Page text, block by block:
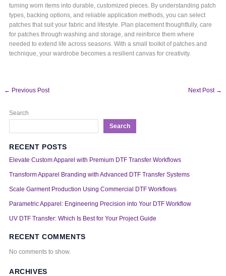
turning worn items into durable, customized pieces. By understanding patch
types, backing options, and reliable application methods, you can select
patches that suit your fabric and lifestyle. Plan placement thoughtfully, care
for patches through washing and storage, and reinforce them where
needed to extend life across seasons. With a small toolkit of patches and
technique, your wardrobe becomes a resilient canvas for creativity.
← Previous Post Next Post →
Search
Search
RECENT POSTS
Elevate Custom Apparel with Premium DTF Transfer Workflows
Transform Apparel Branding with Advanced DTF Transfer Systems
Scale Garment Production Using Commercial DTF Workflows
Parametric Apparel: Engineering Precision into Your DTF Workflow
UV DTF Transfer: Which Is Best for Your Project Guide
RECENT COMMENTS
No comments to show.
ARCHIVES